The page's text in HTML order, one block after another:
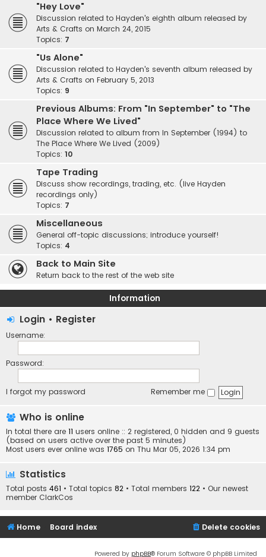
"Hey Love"
Discussion related to Hayden's eighth album released by
Arts & Crafts on March 24, 2015
Topics: 7
"Us Alone"
Discussion related to Hayden's seventh album released by
Arts & Crafts on February 5, 2013
Topics: 9
Previous Albums: From "In September" to "The
Place Where We Lived"
Discussion related to album from In September (1994) to
The Place Where We Lived (2009)
Topics: 10
Tape Trading
Discuss show recordings, trading, etc. (live Hayden
recordings only)
Topics: 7
Miscellaneous
General off-topic discussions; introduce yourself!
Topics: 4
Back to Main Site
Return back to the rest of the web site
Information
Login • Register
Username:
Password:
I forgot my password Remember me
Who is online
In total there are 11 users online :: 2 registered, 0 hidden and 9 guests
(based on users active over the past 5 minutes)
Most users ever online was 1765 on Thu Mar 05, 2026 1:34 pm
Statistics
Total posts 461 • Total topics 82 • Total members 122 • Our newest
member ClarkCos
Home Board index Delete cookies
Powered by phpBB® Forum Software © phpBB Limited